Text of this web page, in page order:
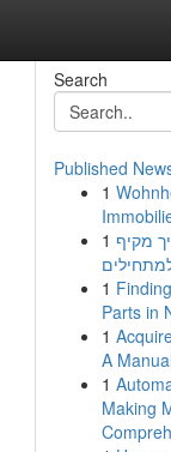
Search
Published
1
1 מקיף
1
Parts in
1
A
1
Making